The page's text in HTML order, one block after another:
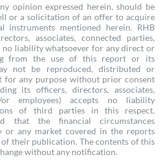
opinion expressed herein, should be
or a solicitation of an offer to acquire
instruments mentioned herein. RHB
associates, connected parties,
no liability whatsoever for any direct or
from the use of this report or its
not be reproduced, distributed or
for any purpose without prior consent
its officers, directors, associates,
or employees) accepts no liability
of third parties in this respect.
that the financial circumstances
or any market covered in the reports
of their publication. The contents of this
without any notification.